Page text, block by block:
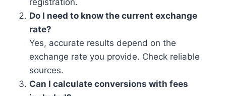
registration.
Do I need to know the current exchange
rate?
Yes, accurate results depend on the
exchange rate you provide. Check reliable
sources.
Can I calculate conversions with fees